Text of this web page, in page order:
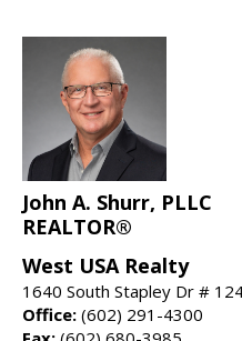
John A. Shurr, PLLC
REALTOR®
West USA Realty
1640 South Stapley Dr #
Office: (602) 291-4300